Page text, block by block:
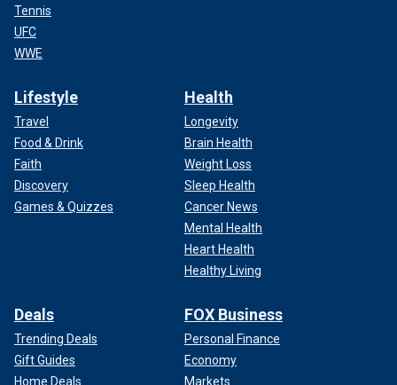
Tennis
UFC
WWE
Lifestyle
Travel
Food & Drink
Faith
Discovery
Games & Quizzes
Health
Longevity
Brain Health
Weight Loss
Sleep Health
Cancer News
Mental Health
Heart Health
Healthy Living
Deals
Trending Deals
Gift Guides
Home Deals
FOX Business
Personal Finance
Economy
Markets